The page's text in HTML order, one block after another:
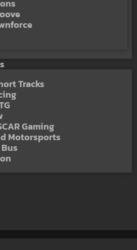
Tracks
Gaming
Motorsports